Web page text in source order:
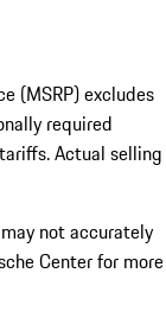
(MSRP) excludes
required
Actual selling
not accurately
Center for more